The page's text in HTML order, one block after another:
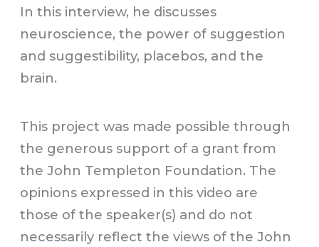
In this interview, he discusses
neuroscience, the power of suggestion
and suggestibility, placebos, and the
brain.
This project was made possible through
the generous support of a grant from
the John Templeton Foundation. The
opinions expressed in this video are
those of the speaker(s) and do not
necessarily reflect the views of the John